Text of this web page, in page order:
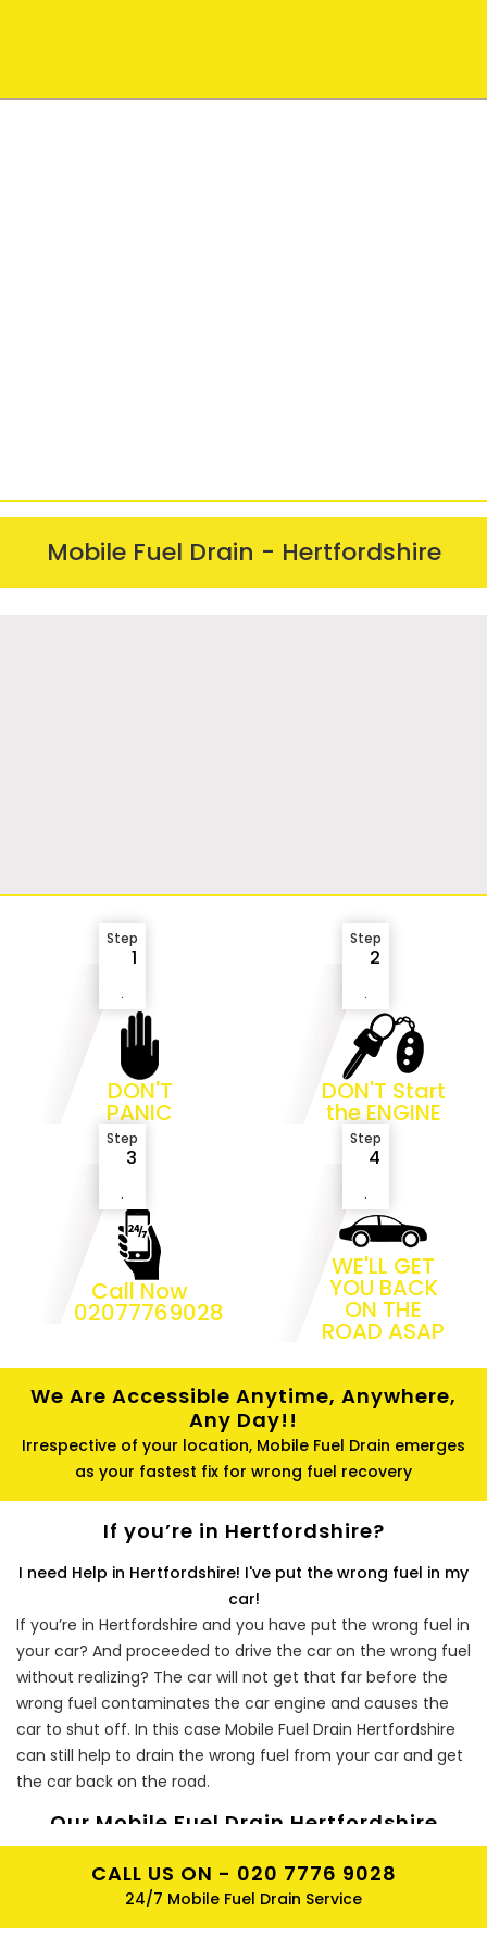
Mobile Fuel Drain - Hertfordshire
Step
1
.
DON'T
PANIC
Step
2
.
DON'T Start
the ENGINE
Step
3
.
Call Now
02077769028
Step
4
.
WE'LL GET
YOU BACK
ON THE
ROAD ASAP
We Are Accessible Anytime, Anywhere,
Any Day!!
Irrespective of your location, Mobile Fuel Drain emerges
as your fastest fix for wrong fuel recovery
If you’re in Hertfordshire?
I need Help in Hertfordshire! I've put the wrong fuel in my
car!
If you’re in Hertfordshire and you have put the wrong fuel in
your car? And proceeded to drive the car on the wrong fuel
without realizing? The car will not get that far before the
wrong fuel contaminates the car engine and causes the
car to shut off. In this case Mobile Fuel Drain Hertfordshire
can still help to drain the wrong fuel from your car and get
the car back on the road.
Our Mobile Fuel Drain Hertfordshire
Experts Will Take You Back On Track!
Our Mobile Fuel Drain in car engineers will start by draining
CALL US ON - 020 7776 9028
24/7 Mobile Fuel Drain Service